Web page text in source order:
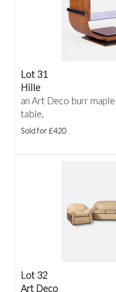
Lot 31
Hille
an Art Deco burr
table,
Sold for £420
Lot 32
Art Deco